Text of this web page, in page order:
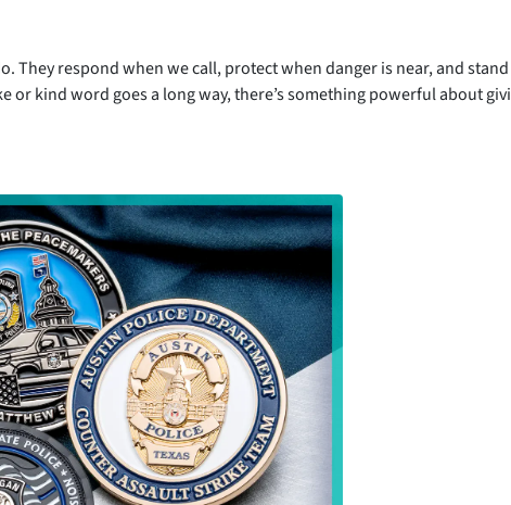
They respond when we call, protect when danger is near, and
or kind word goes a long way, there’s something powerful about